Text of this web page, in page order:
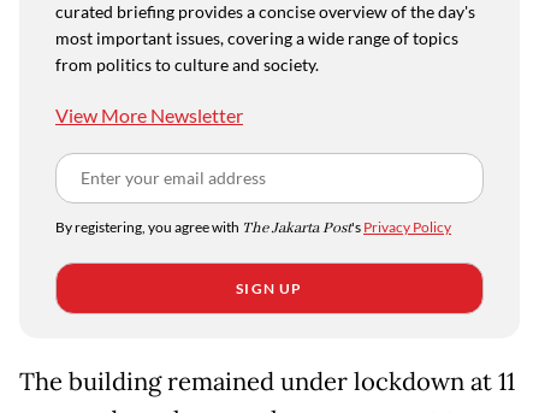
curated briefing provides a concise overview of the day's
most important issues, covering a wide range of topics
from politics to culture and society.
View More Newsletter
By registering, you agree with The Jakarta Post's Privacy Policy
SIGN UP
The building remained under lockdown at 11